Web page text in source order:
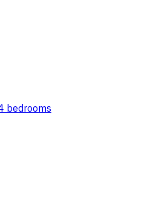
bedrooms